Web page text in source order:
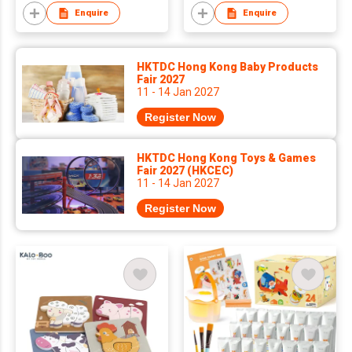
Enquire Enquire
HKTDC Hong Kong Baby Products
Fair 2027
11 - 14 Jan 2027
Register Now
HKTDC Hong Kong Toys & Games
Fair 2027 (HKCEC)
11 - 14 Jan 2027
Register Now